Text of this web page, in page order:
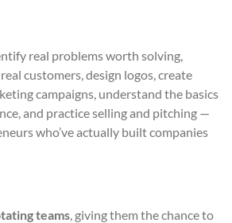
real problems worth solving,
customers, design logos, create
campaigns, understand the basics
and practice selling and pitching —
who’ve actually built companies
teams , giving them the chance to